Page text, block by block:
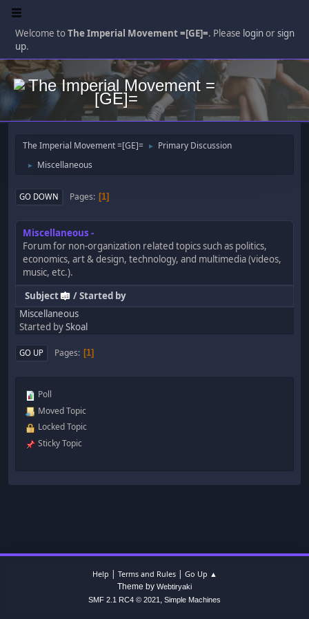
Welcome toThe Imperial Movement =[GE]=. Please loginorsign
up.
The Imperial Movement =[GE]= ► Primary Discussion
► Miscellaneous
GO DOWN Pages 1
Miscellaneous
Forum for non-organization related topics such as politics,
economics, art & design, technology, and multimedia (videos,
music, etc.).
Subject
/Started by
Miscellaneous
Started bySkoal
GO UP Pages 1
Poll
Moved Topic
Locked Topic
Sticky Topic
Help | Terms and Rules| Go Up ▲
Theme by Webtiryaki
SMF 2.1 RC4 © 2021 , Simple Machines